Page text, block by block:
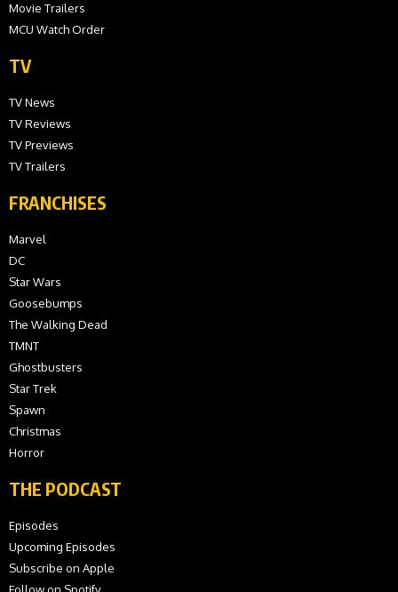
Movie Trailers
MCU Watch Order
TV
TV News
TV Reviews
TV Previews
TV Trailers
FRANCHISES
Marvel
DC
Star Wars
Goosebumps
The Walking Dead
TMNT
Ghostbusters
Star Trek
Spawn
Christmas
Horror
THE PODCAST
Episodes
Upcoming Episodes
Subscribe on Apple